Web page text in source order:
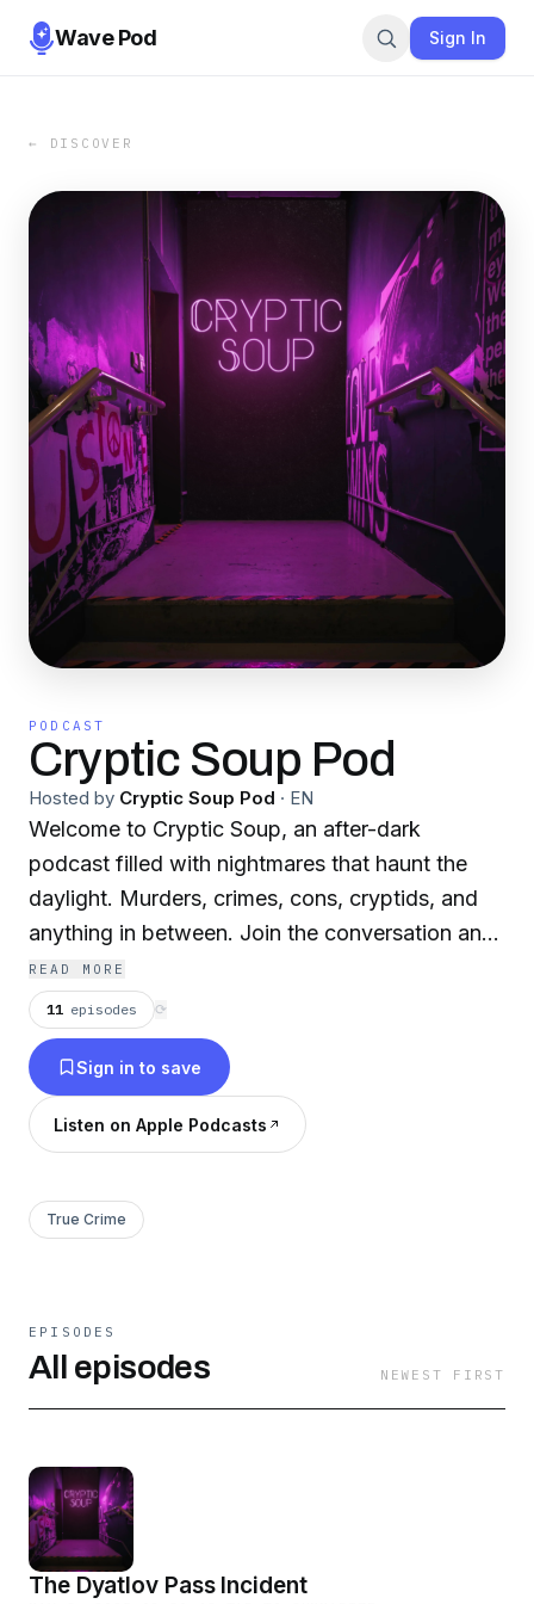
Wave Pod Sign In
← DISCOVER
PODCAST
Cryptic Soup Pod
Hosted by Cryptic Soup Pod · EN
Welcome to Cryptic Soup, an after-dark
podcast filled with nightmares that haunt the
daylight. Murders, crimes, cons, cryptids, and
anything in between. Join the conversation and
learn about what might be going bump in the
night!
READ MORE
11 episodes ⟳
Sign in to save
Listen on Apple Podcasts
True Crime
EPISODES
All episodes NEWEST FIRST
The Dyatlov Pass Incident